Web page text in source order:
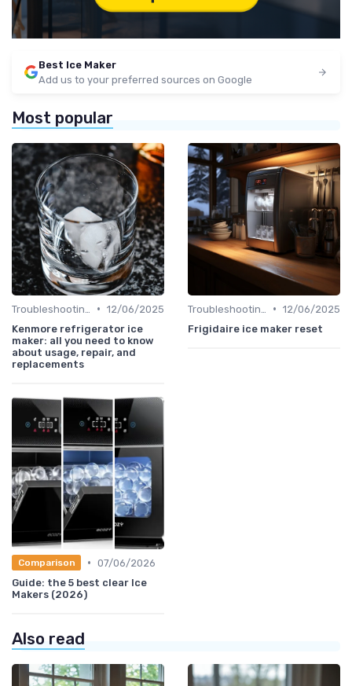
Best Ice Maker
Add us to your preferred sources on Google
Most popular
• 12/06/2025
Kenmore refrigerator ice
maker: all you need to know
about usage, repair, and
replacements
• 12/06/2025
Frigidaire ice maker reset
Comparison • 07/06/2026
Guide: the 5 best clear Ice
Makers (2026)
Also read